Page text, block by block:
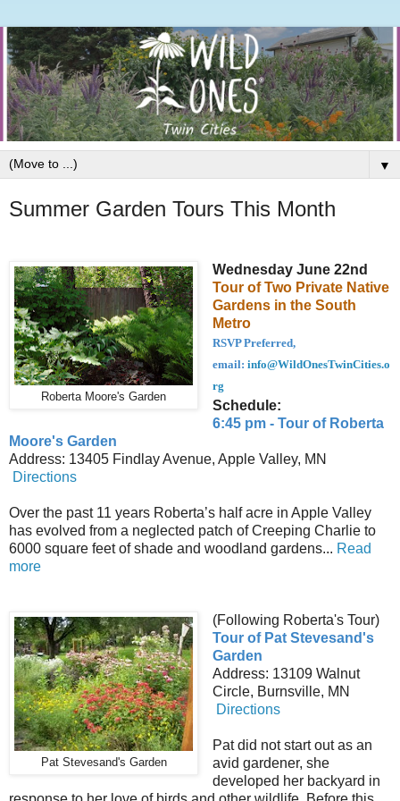
▼
Summer Garden Tours This Month
Roberta Moore's Garden
Wednesday June 22nd
Tour of Two Private Native
Gardens in the South
Metro
RSVP Preferred,
email: info@WildOnesTwinCities.o
rg
Schedule:
6:45 pm - Tour of Roberta
Moore's Garden
Address: 13405 Findlay Avenue, Apple Valley, MN
Directions
Over the past 11 years Roberta’s half acre in Apple Valley
has evolved from a neglected patch of Creeping Charlie to
6000 square feet of shade and woodland gardens... Read
more
Pat Stevesand's Garden
(Following Roberta's Tour)
Tour of Pat Stevesand's
Garden
Address: 13109 Walnut
Circle, Burnsville, MN
Directions
Pat did not start out as an
avid gardener, she
developed her backyard in